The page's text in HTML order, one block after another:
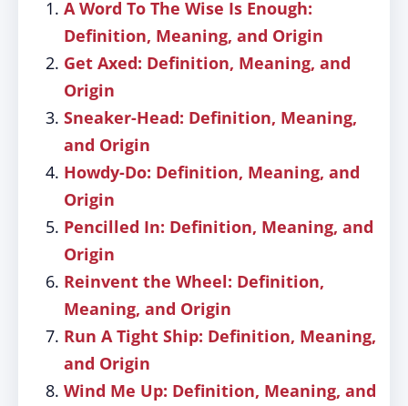
A Word To The Wise Is Enough:
Definition, Meaning, and Origin
Get Axed: Definition, Meaning, and
Origin
Sneaker-Head: Definition, Meaning,
and Origin
Howdy-Do: Definition, Meaning, and
Origin
Pencilled In: Definition, Meaning, and
Origin
Reinvent the Wheel: Definition,
Meaning, and Origin
Run A Tight Ship: Definition, Meaning,
and Origin
Wind Me Up: Definition, Meaning, and